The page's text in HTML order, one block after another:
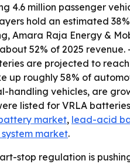
4.6 million passenger
hold an estimated
Amara Raja Energy &
52% of 2025
are projected to
up roughly 58% of
handling vehicles, are
listed for VRLA
market, lead-acid
market.
stop regulation is